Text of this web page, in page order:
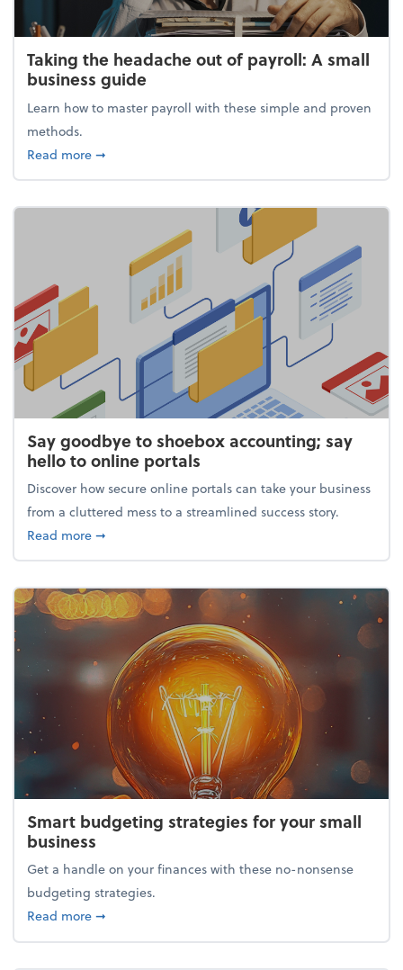
Taking the headache out of payroll: A small
business guide
Learn how to master payroll with these simple and proven
methods.
Read moreabout Taking the headache out of payroll: A small
➞
Say goodbye to shoebox accounting; say
hello to online portals
Discover how secure online portals can take your business
from a cluttered mess to a streamlined success story.
Read moreabout Say goodbye to shoebox accounting; say
➞
Smart budgeting strategies for your small
business
Get a handle on your finances with these no-nonsense
budgeting strategies.
Read moreabout Smart budgeting strategies for your small
➞